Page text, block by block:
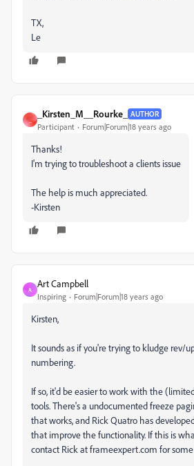
TX,
Le
_
_Kirsten_M__Rourke_ AUTHOR
Participant Forum|Forum|18 years ago
Thanks!
I'm trying to troubleshoot a clients issue
The help is much appreciated.
-Kirsten
A
Art Campbell
Inspiring Forum|Forum|18 years ago
Kirsten,
It sounds as if you're trying to kludge rev/
numbering.
If so, it'd be easier to work with the
tools. There's a undocumented freeze
that works, and Rick Quatro has
that improve the functionality. If this is
contact Rick at frameexpert.com for some